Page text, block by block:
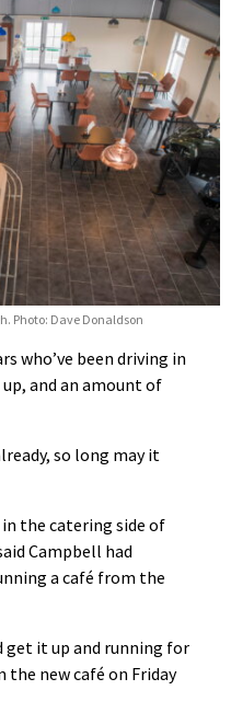
Photo: Dave Donaldson
who’ve been driving in
and an amount of
so long may it
in the catering side of
Campbell had
a café from the
get it up and running for
the new café on Friday